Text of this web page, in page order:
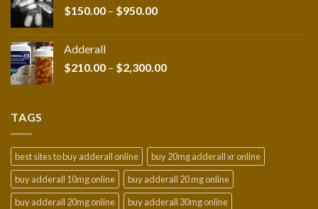
$150.00 – $950.00Price
$950.00
Adderall
$210.00 – $2,300.00Price
TAGS
best sites to buy adderall online
buy 20mg adderall xr online
buy adderall 10mg online
buy adderall 20 mg online
buy adderall 20mg online
buy adderall 30mg online